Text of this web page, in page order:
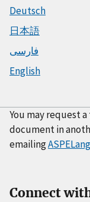
Deutsch
日本語
فارسی
English
You may request
document in
emailing
Connect